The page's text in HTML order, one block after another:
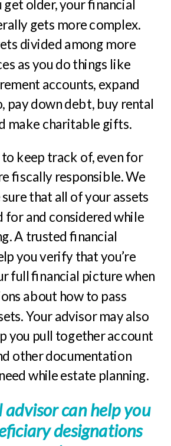
get older, your financial
gets more complex.
divided among more
as you do things like
accounts, expand
pay down debt, buy rental
make charitable gifts.
keep track of, even for
fiscally responsible. We
that all of your assets
for and considered while
A trusted financial
you verify that you’re
full financial picture when
about how to pass
Your advisor may also
you pull together account
other documentation
while estate planning.
can help you
designations